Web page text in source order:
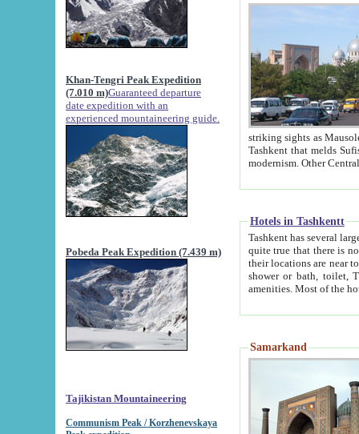
Khan-Tengri Peak Expedition
(7.010 m)Guaranteed departure
date expedition with an
experienced mountaineering guide.
Pobeda Peak Expedition (7.439 m)
Tajikistan Mountaineering
Communism Peak / Korzhenevskaya
striking sights as Mausoleum of Sheikh Zaynudin
Tashkent that melds Sufism, Marxism and Capitalism, the East, West and Russia, as well as tradition and
Hotels in Tashkentt
Tashkent has several large luxury
quite true that there is no clear downtown area in Tashkent.
their locations are near to downtown and airport, which is also located within the city line. All hotels have
shower or bath, toilet, TV set and telephone
Samarkand